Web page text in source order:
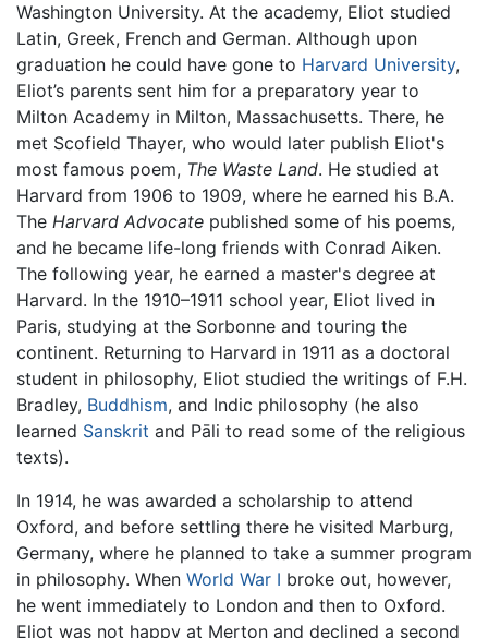
Washington University. At the academy, Eliot studied
Latin, Greek, French and German. Although upon
graduation he could have gone to Harvard University,
Eliot’s parents sent him for a preparatory year to
Milton Academy in Milton, Massachusetts. There, he
met Scofield Thayer, who would later publish Eliot's
most famous poem, The Waste Land. He studied at
Harvard from 1906 to 1909, where he earned his B.A.
The Harvard Advocate published some of his poems,
and he became life-long friends with Conrad Aiken.
The following year, he earned a master's degree at
Harvard. In the 1910–1911 school year, Eliot lived in
Paris, studying at the Sorbonne and touring the
continent. Returning to Harvard in 1911 as a doctoral
student in philosophy, Eliot studied the writings of F.H.
Bradley, Buddhism, and Indic philosophy (he also
learned Sanskrit and Pāli to read some of the religious
texts).
In 1914, he was awarded a scholarship to attend
Oxford, and before settling there he visited Marburg,
Germany, where he planned to take a summer program
in philosophy. When World War I broke out, however,
he went immediately to London and then to Oxford.
Eliot was not happy at Merton and declined a second